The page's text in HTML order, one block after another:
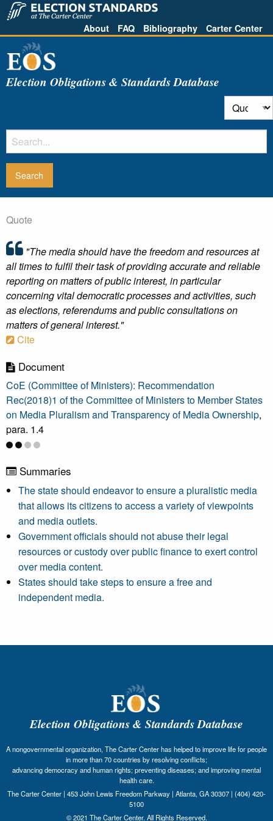
About FAQ Bibliography Carter Center
Election Obligations & Standards Database
Quote
"The media should have the freedom and resources at
all times to fulfil their task of providing accurate and reliable
reporting on matters of public interest, in particular
concerning vital democratic processes and activities, such
as elections, referendums and public consultations on
matters of general interest."
Cite
Document
CoE (Committee of Ministers): Recommendation
Rec(2018)1 of the Committee of Ministers to Member States
on Media Pluralism and Transparency of Media Ownership,
para. 1.4
Summaries
The state should endeavor to ensure a pluralistic media
that allows its citizens to access a variety of viewpoints
and media outlets.
Government officials should not abuse their legal
resources or custody over public finance to exert control
over media content.
States should take steps to ensure a free and
independent media.
Election Obligations & Standards Database
A nongovernmental organization, The Carter Center has helped to improve life for people
in more than 70 countries by resolving conflicts;
advancing democracy and human rights; preventing diseases; and improving mental
health care.
The Carter Center | 453 John Lewis Freedom Parkway | Atlanta, GA 30307 | (404) 420-
5100
© 2021 The Carter Center. All Rights Reserved.